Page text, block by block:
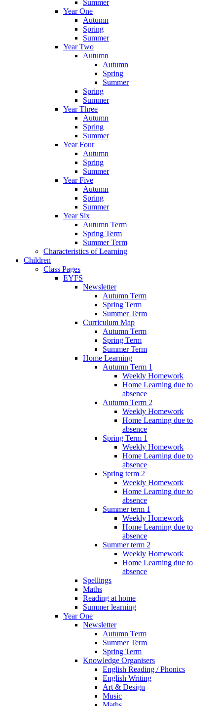
Summer
Year One
Autumn
Spring
Summer
Year Two
Autumn
Autumn
Spring
Summer
Spring
Summer
Year Three
Autumn
Spring
Summer
Year Four
Autumn
Spring
Summer
Year Five
Autumn
Spring
Summer
Year Six
Autumn Term
Spring Term
Summer Term
Characteristics of Learning
Children
Class Pages
EYFS
Newsletter
Autumn Term
Spring Term
Summer Term
Curriculum Map
Autumn Term
Spring Term
Summer Term
Home Learning
Autumn Term 1
Weekly Homework
Home Learning due to
absence
Autumn Term 2
Weekly Homework
Home Learning due to
absence
Spring Term 1
Weekly Homework
Home Learning due to
absence
Spring term 2
Weekly Homework
Home Learning due to
absence
Summer term 1
Weekly Homework
Home Learning due to
absence
Summer term 2
Weekly Homework
Home Learning due to
absence
Spellings
Maths
Reading at home
Summer learning
Year One
Newsletter
Autumn Term
Summer Term
Spring Term
Knowledge Organisers
English Reading / Phonics
English Writing
Art & Design
Music